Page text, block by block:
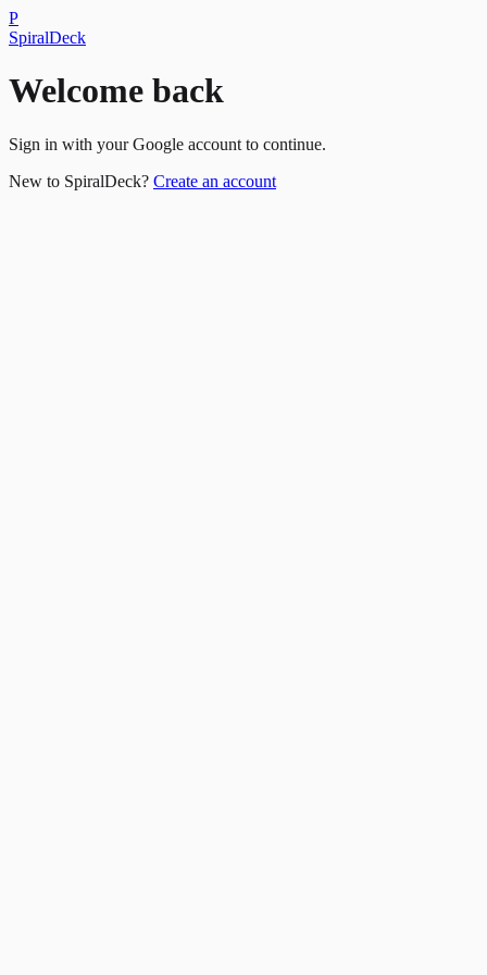
P
SpiralDeck
Welcome back
Sign in with your Google account to continue.
New to SpiralDeck? Create an account